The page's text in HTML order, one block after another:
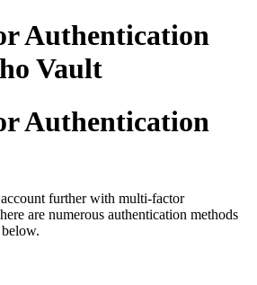
Authentication
Vault
Authentication
further with multi-factor
are numerous authentication methods